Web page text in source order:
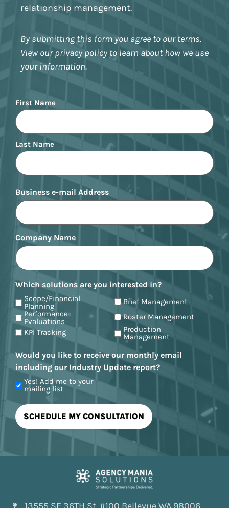
relationship management.
By submitting this form you agree to our terms.
View our privacy policy to learn about how we use
your information.
Name
First Name
Last Name
Business e-mail Address
Company Name
Which solutions are you interested in?
Scope/Financial
Planning
Brief Management
Performance
Evaluations
Roster Management
KPI Tracking
Production
Management
Would you like to receive our monthly email
including our Industry Update report?
Yes! Add me to your
mailing list